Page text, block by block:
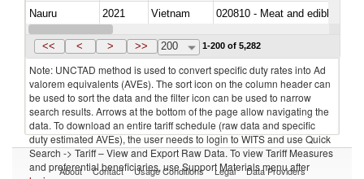
Nauru
2021 Vietnam
020810 - Meat and edible
Nauru
2021 Vietnam
<< < > >> 200 1-200 of 5,282
Note: UNCTAD method is used to convert specific duty rates into Ad
valorem equivalents (AVEs). The sort icon on the column header can
be used to sort the data and the filter icon can be used to narrow
search results. Arrows at the bottom of the page allow navigating the
data. To download an entire tariff schedule (raw data and specific
duty estimated AVEs), the user needs to login to WITS and use Quick
Search -> Tariff – View and Export Raw Data. To view Tariff Measures
and preferential beneficiaries, use Support Materials menu after
About Contact Usage Conditions Legal Data Providers